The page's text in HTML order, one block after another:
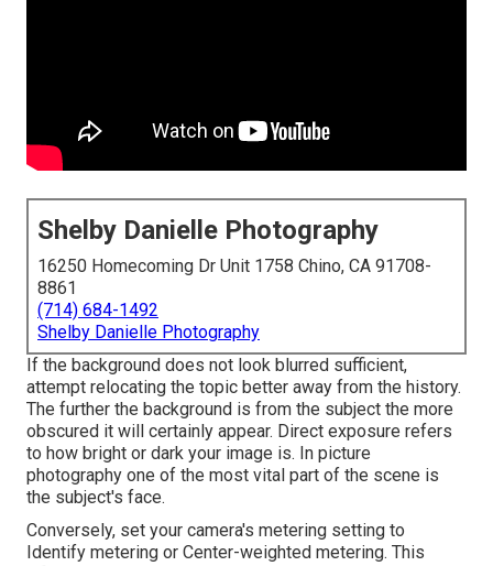
Shelby Danielle Photography
16250 Homecoming Dr Unit 1758 Chino, CA 91708-
8861
(714) 684-1492
Shelby Danielle Photography
If the background does not look blurred sufficient,
attempt relocating the topic better away from the history.
The further the background is from the subject the more
obscured it will certainly appear. Direct exposure refers
to how bright or dark your image is. In picture
photography one of the most vital part of the scene is
the subject's face.
Conversely, set your camera's metering setting to
Identify metering or Center-weighted metering. This